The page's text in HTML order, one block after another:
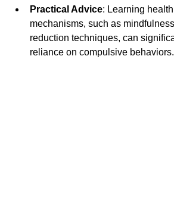
Practical Advice: Learning
mechanisms, such as
reduction techniques, can
reliance on compulsive behaviors.